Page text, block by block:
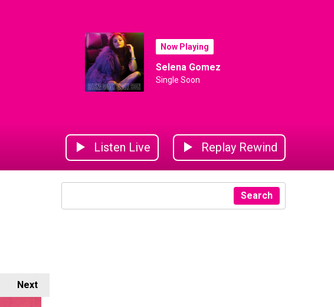
Now Playing
Selena Gomez
Single Soon
Listen Live Replay Rewind
Next
Search